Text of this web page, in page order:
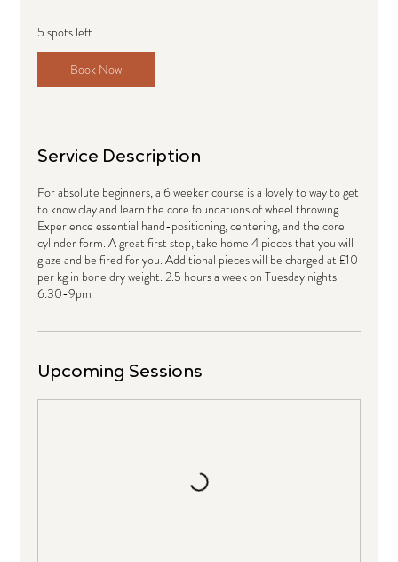
s
8
S
5 spots left
Book Now
Service Description
For absolute beginners, a 6 weeker course is a lovely to way to get
to know clay and learn the core foundations of wheel throwing.
Experience essential hand-positioning, centering, and the core
cylinder form. A great first step, take home 4 pieces that you will
glaze and be fired for you. Additional pieces will be charged at £10
per kg in bone dry weight. 2.5 hours a week on Tuesday nights
6.30-9pm
Upcoming Sessions